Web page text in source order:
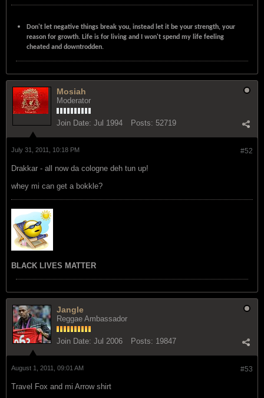
Don't let negative things break you, instead let it be your strength, your
reason for growth. Life is for living and I won't spend my life feeling
cheated and downtrodden.
Mosiah
Moderator
Join Date: Jul 1994 Posts: 52719
#52
July 31, 2011, 10:18 PM
Drakkar - all now da cologne deh tun up!
whey mi can get a bokkle?
BLACK LIVES MATTER
Jangle
Reggae Ambassador
Join Date: Jul 2006 Posts: 19847
#53
August 1, 2011, 09:01 AM
Travel Fox and mi Arrow shirt